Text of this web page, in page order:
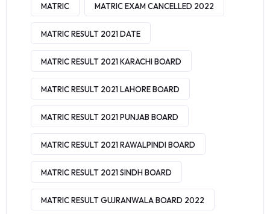
MATRIC MATRIC EXAM CANCELLED 2022
MATRIC RESULT 2021 DATE
MATRIC RESULT 2021 KARACHI BOARD
MATRIC RESULT 2021 LAHORE BOARD
MATRIC RESULT 2021 PUNJAB BOARD
MATRIC RESULT 2021 RAWALPINDI BOARD
MATRIC RESULT 2021 SINDH BOARD
MATRIC RESULT GUJRANWALA BOARD 2022